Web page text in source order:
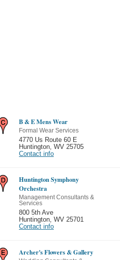
B & E Mens Wear
Formal Wear Services
4770 Us Route 60 E
Huntington WV 25705
Contact info
Huntington Symphony
Orchestra
Management Consultants &
Services
800 5th Ave
Huntington WV 25701
Contact info
Archer's Flowers & Gallery